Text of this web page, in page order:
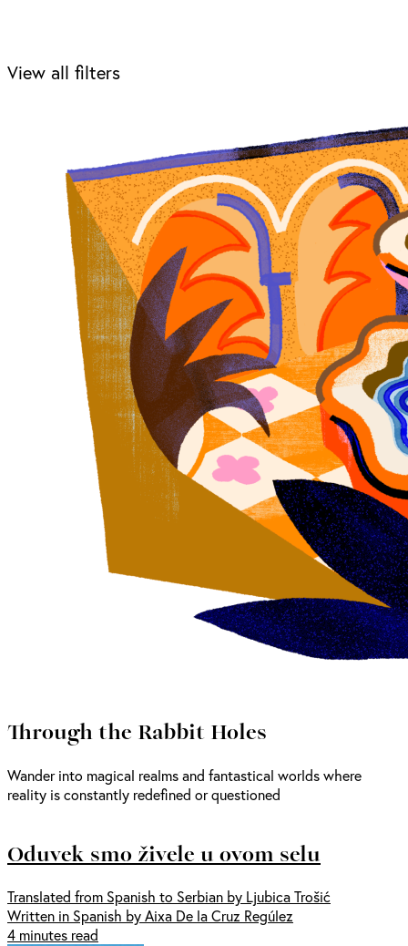
View all filters
Through the Rabbit Holes
Wander into magical realms and fantastical worlds where
reality is constantly redefined or questioned
Oduvek smo živele u ovom selu
Translated from Spanish to Serbian by Ljubica Trošić
Written in Spanish by Aixa De la Cruz Regúlez
4 minutes read